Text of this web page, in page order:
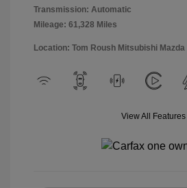
Transmission: Automatic
Mileage: 61,328 Miles
Location: Tom Roush Mitsubishi Mazda
View All Features